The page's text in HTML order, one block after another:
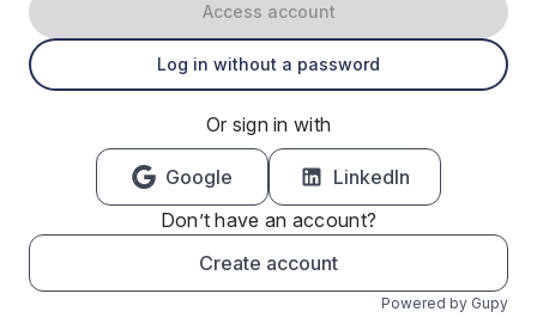
Access account
Log in without a password
Or sign in with
Google
LinkedIn
Don’t have an account?
Create account
Powered by Gupy